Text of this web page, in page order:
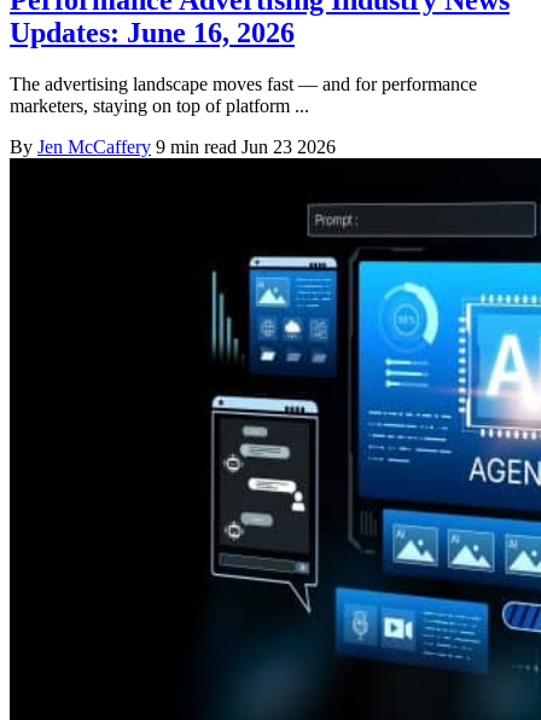
Updates: June 16, 2026
The advertising landscape moves fast — and for performance
marketers, staying on top of platform ...
By Jen McCaffery 9 min read Jun 23 2026